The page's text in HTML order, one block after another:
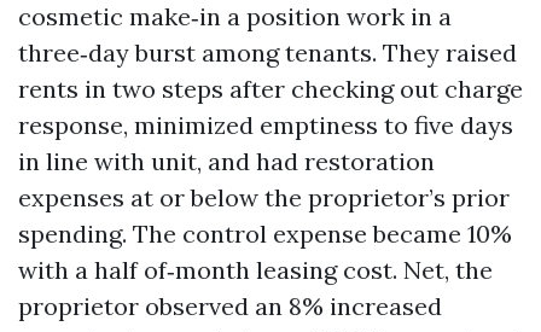
cosmetic make‑in a position work in a
three‑day burst among tenants. They raised
rents in two steps after checking out charge
response, minimized emptiness to five days
in line with unit, and had restoration
expenses at or below the proprietor’s prior
spending. The control expense became 10%
with a half of‑month leasing cost. Net, the
proprietor observed an 8% increased